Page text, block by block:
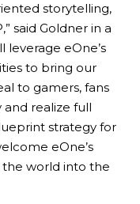
storytelling,
said Goldner in a
leverage eOne’s
to bring our
to gamers, fans
and realize full
strategy for
eOne’s
world into the